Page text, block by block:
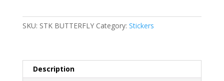
SKU: STK BUTTERFLY Category: Stickers
Description